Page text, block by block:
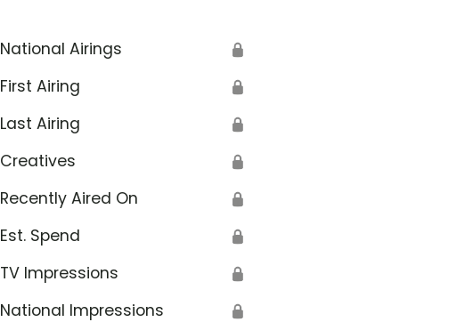
National Airings 🔒
First Airing 🔒
Last Airing 🔒
Creatives 🔒
Recently Aired On 🔒
Est. Spend 🔒
TV Impressions 🔒
National Impressions 🔒